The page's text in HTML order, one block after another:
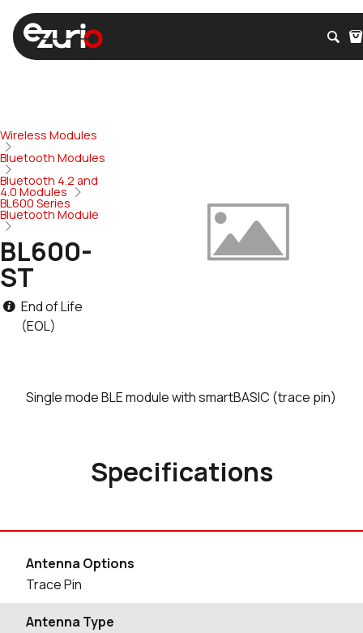
Wireless Modules
Bluetooth Modules
Bluetooth 4.2 and
4.0 Modules
BL600 Series
Bluetooth Module
BL600-
ST
End of Life
(EOL)
Single mode BLE module with smartBASIC (trace pin)
Specifications
Antenna Options
Trace Pin
Antenna Type